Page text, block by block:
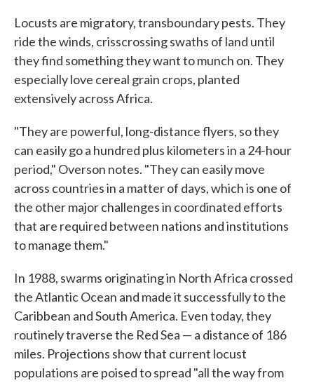
Locusts are migratory, transboundary pests. They
ride the winds, crisscrossing swaths of land until
they find something they want to munch on. They
especially love cereal grain crops, planted
extensively across Africa.
"They are powerful, long-distance flyers, so they
can easily go a hundred plus kilometers in a 24-hour
period," Overson notes. "They can easily move
across countries in a matter of days, which is one of
the other major challenges in coordinated efforts
that are required between nations and institutions
to manage them."
In 1988, swarms originating in North Africa crossed
the Atlantic Ocean and made it successfully to the
Caribbean and South America. Even today, they
routinely traverse the Red Sea — a distance of 186
miles. Projections show that current locust
populations are poised to spread "all the way from